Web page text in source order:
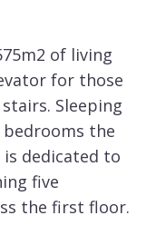
of living
for those
Sleeping
the
dedicated to
five
the first floor.